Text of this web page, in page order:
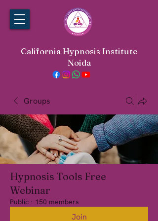
California Hypnosis Institute
Noida
Groups
Hypnosis Tools Free
Webinar
Public · 150 members
Join